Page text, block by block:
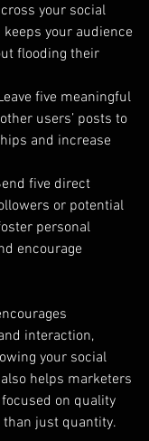
your social
your audience
flooding their
five meaningful
users’ posts to
and increase
five direct
or potential
personal
encourage
interaction,
your social
helps marketers
on quality
just quantity.